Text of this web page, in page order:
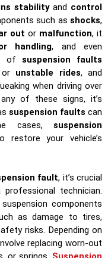
stabilityand control
such asshocks,
out or malfunction, it
handling, and even
of suspension faults
unstable rides, and
when driving over
of these signs, it’s
suspension faults can
cases, suspension
restore your vehicle’s
fault, it’s crucial
technician.
components
as damage to tires,
risks. Depending on
replacing worn-out